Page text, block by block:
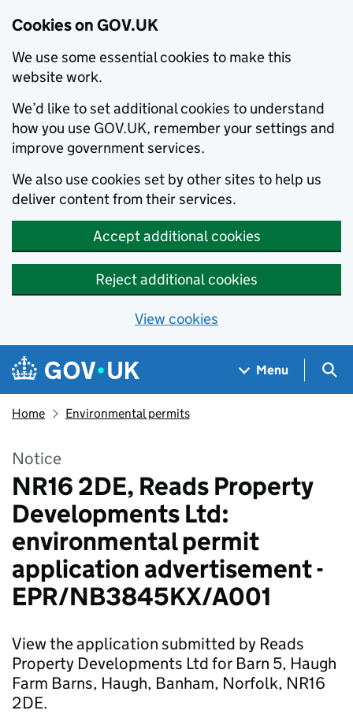
Cookies on GOV.UK
We use some essential cookies to make this
website work.
We’d like to set additional cookies to understand
how you use GOV.UK, remember your settings and
improve government services.
We also use cookies set by other sites to help us
deliver content from their services.
Accept additional cookies
Reject additional cookies
View cookies
Skip to main content
Navigation menu
Menu
Home Environmental permits
Notice
NR16 2DE, Reads Property
Developments Ltd:
environmental permit
application advertisement -
EPR/NB3845KX/A001
View the application submitted by Reads
Property Developments Ltd for Barn 5, Haugh
Farm Barns, Haugh, Banham, Norfolk, NR16
2DE.